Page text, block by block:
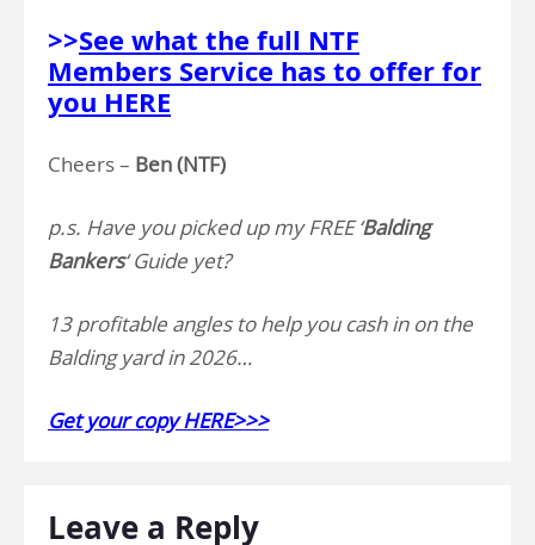
>>See what the full NTF
Members Service has to offer for
you HERE
Cheers – Ben (NTF)
p.s. Have you picked up my FREE ‘Balding
Bankers‘ Guide yet?
13 profitable angles to help you cash in on the
Balding yard in 2026…
Get your copy HERE>>>
Leave a Reply